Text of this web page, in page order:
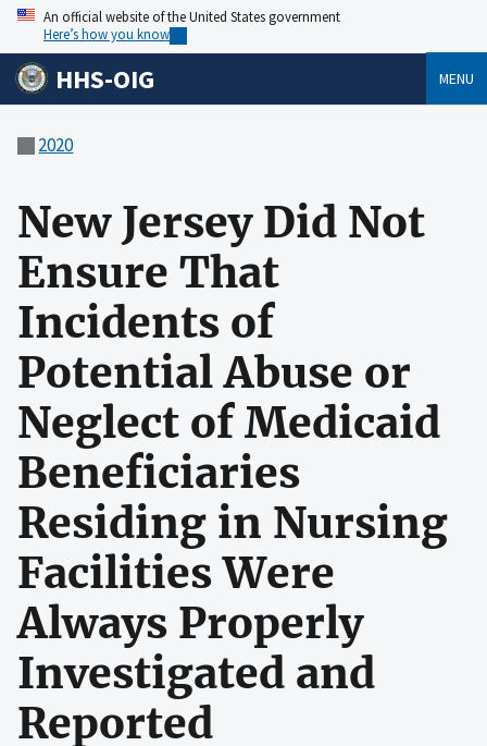
An official website of the United States government
Here’s how you know
HHS-OIG MENU
2020
New Jersey Did Not
Ensure That
Incidents of
Potential Abuse or
Neglect of Medicaid
Beneficiaries
Residing in Nursing
Facilities Were
Always Properly
Investigated and
Reported